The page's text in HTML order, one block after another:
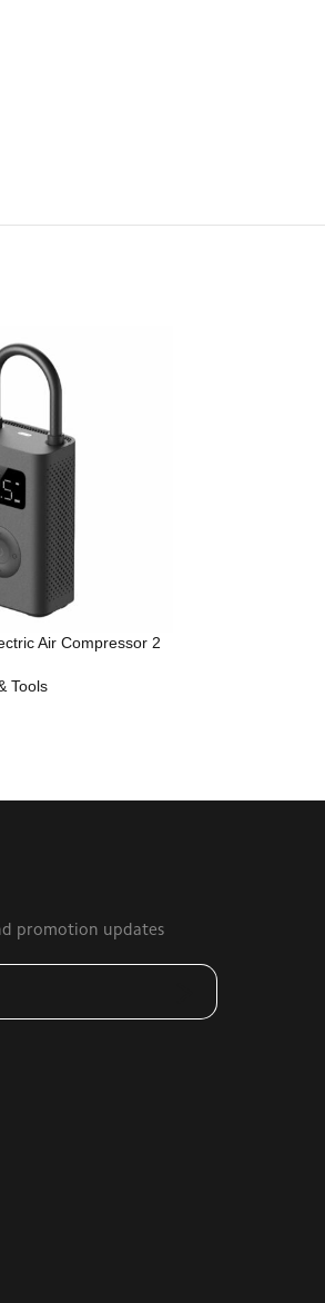
Air Compressor 2
Tools
promotion updates